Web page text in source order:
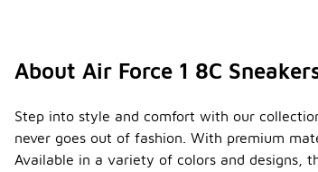
About Air Force 1 8C
Step into style and comfort with our
never goes out of fashion. With premium
Available in a variety of colors and designs,